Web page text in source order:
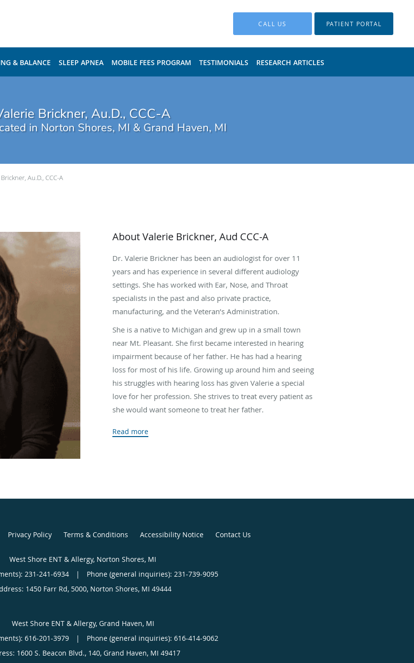
CALL US PATIENT PORTAL
& BALANCE SLEEP APNEA MOBILE FEES PROGRAM TESTIMONIALS RESEARCH ARTICLES
Brickner, Au.D., CCC-A
in Norton Shores, MI & Grand Haven, MI
Au.D., CCC-A
About Valerie Brickner, Aud CCC-A
Dr. Valerie Brickner has been an audiologist for over 11
years and has experience in several different audiology
settings. She has worked with Ear, Nose, and Throat
specialists in the past and also private practice,
manufacturing, and the Veteran’s Administration.
She is a native to Michigan and grew up in a small town
near Mt. Pleasant. She first became interested in hearing
impairment because of her father. He has had a hearing
loss for most of his life. Growing up around him and seeing
his struggles with hearing loss has given Valerie a special
love for her profession. She strives to treat every patient as
she would want someone to treat her father.
She earned her degree at Central Michigan University. For
Read more
Privacy Policy Terms & Conditions Accessibility Notice Contact Us
West Shore ENT & Allergy, Norton Shores, MI
231-241-6934 |
Phone (general inquiries): 231-739-9095
1450 Farr Rd, 5000, Norton Shores, MI 49444
West Shore ENT & Allergy, Grand Haven, MI
616-201-3979 |
Phone (general inquiries): 616-414-9062
1600 S. Beacon Blvd., 140, Grand Haven, MI 49417